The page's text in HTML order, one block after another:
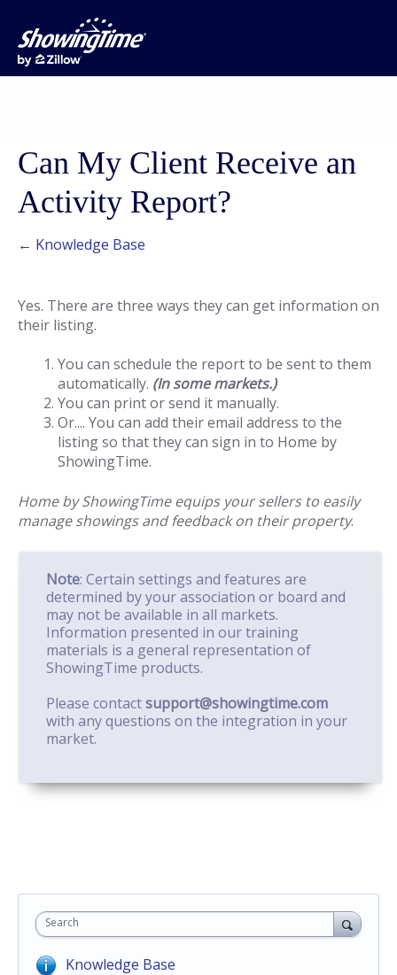
Can My Client Receive an
Activity Report?
← Knowledge Base
Yes. There are three ways they can get information on
their listing.
You can schedule the report to be sent to them
automatically. (In some markets.)
You can print or send it manually.
Or.... You can add their email address to the
listing so that they can sign in to Home by
ShowingTime.
Home by ShowingTime equips your sellers to easily
manage showings and feedback on their property.
Note: Certain settings and features are
determined by your association or board and
may not be available in all markets.
Information presented in our training
materials is a general representation of
ShowingTime products.
Please contactsupport@showingtime.com
with any questions on the integration in your
market.
Search
Knowledge Base